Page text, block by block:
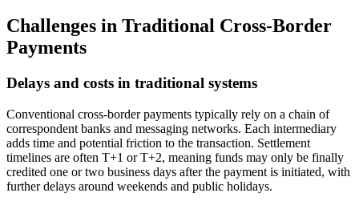
Challenges in Traditional Cross-Border
Payments
Delays and costs in traditional systems
Conventional cross-border payments typically rely on a chain of
correspondent banks and messaging networks. Each intermediary
adds time and potential friction to the transaction. Settlement
timelines are often T+1 or T+2, meaning funds may only be finally
credited one or two business days after the payment is initiated, with
further delays around weekends and public holidays.